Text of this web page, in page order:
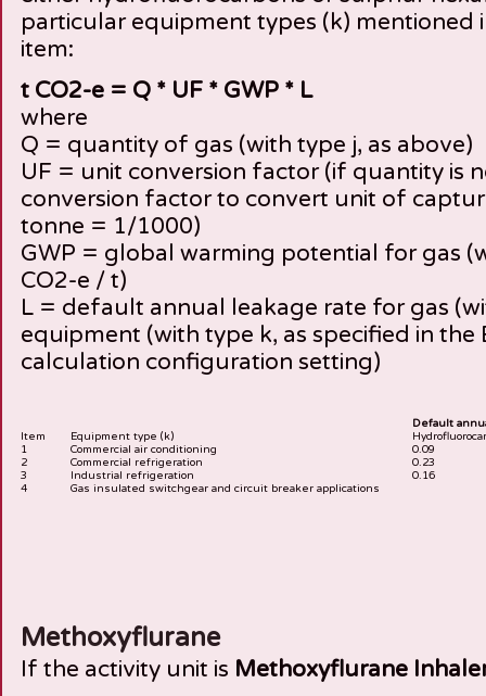
particular equipment types (k) mentioned
item:
t CO2-e = Q * UF * GWP * L
where
Q = quantity of gas (with type j, as above)
UF = unit conversion factor (if quantity is
conversion factor to convert unit of
tonne = 1/1000)
GWP = global warming potential for gas
CO2-e / t)
L = default annual leakage rate for gas
equipment (with type k, as specified in the
calculation configuration setting)
Default
Item
Equipment type (k)
1
Commercial air conditioning
0.09
2
Commercial refrigeration
0.23
3
Industrial refrigeration
0.16
4
Gas insulated switchgear and circuit breaker applications
Methoxyflurane
If the activity unit is Methoxyflurane